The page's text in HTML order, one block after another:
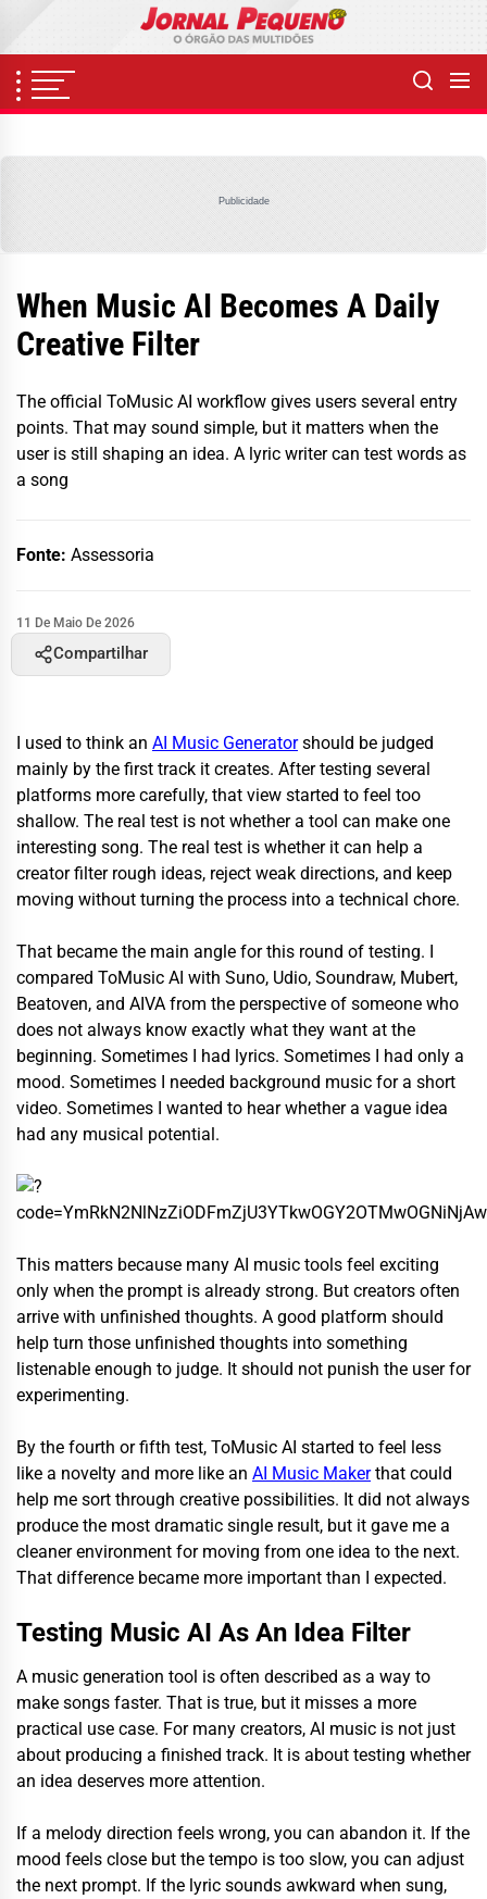
content
Publicidade
When Music AI Becomes A Daily
Creative Filter
The official ToMusic AI workflow gives users several entry
points. That may sound simple, but it matters when the
user is still shaping an idea. A lyric writer can test words as
a song
Fonte: Assessoria
11 De Maio De 2026
Compartilhar
I used to think an AI Music Generatorshould be judged
mainly by the first track it creates. After testing several
platforms more carefully, that view started to feel too
shallow. The real test is not whether a tool can make one
interesting song. The real test is whether it can help a
creator filter rough ideas, reject weak directions, and keep
moving without turning the process into a technical chore.
That became the main angle for this round of testing. I
compared ToMusic AI with Suno, Udio, Soundraw, Mubert,
Beatoven, and AIVA from the perspective of someone who
does not always know exactly what they want at the
beginning. Sometimes I had lyrics. Sometimes I had only a
mood. Sometimes I needed background music for a short
video. Sometimes I wanted to hear whether a vague idea
had any musical potential.
This matters because many AI music tools feel exciting
only when the prompt is already strong. But creators often
arrive with unfinished thoughts. A good platform should
help turn those unfinished thoughts into something
listenable enough to judge. It should not punish the user for
experimenting.
By the fourth or fifth test, ToMusic AI started to feel less
like a novelty and more like an AI Music Makerthat could
help me sort through creative possibilities. It did not always
produce the most dramatic single result, but it gave me a
cleaner environment for moving from one idea to the next.
That difference became more important than I expected.
Testing Music AI As An Idea Filter
A music generation tool is often described as a way to
make songs faster. That is true, but it misses a more
practical use case. For many creators, AI music is not just
about producing a finished track. It is about testing whether
an idea deserves more attention.
If a melody direction feels wrong, you can abandon it. If the
mood feels close but the tempo is too slow, you can adjust
the next prompt. If the lyric sounds awkward when sung,